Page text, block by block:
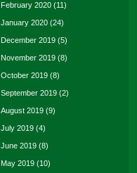
February 2020 (11)
January 2020 (24)
December 2019 (5)
November 2019 (8)
October 2019 (8)
September 2019 (2)
August 2019 (9)
July 2019 (4)
June 2019 (8)
May 2019 (10)